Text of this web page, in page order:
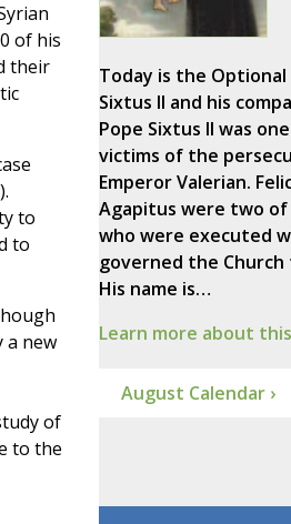
of his
their
to
to
a new
of
to the
Today is the
Sixtus II and his
Pope Sixtus II was
victims of the
Emperor Valerian.
Agapitus were two of
who were executed
governed the Church
His name is…
Learn more about
August Calendar ›